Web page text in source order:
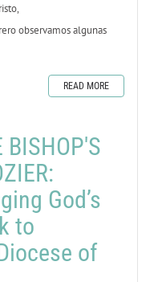
observamos algunas
READ MORE
BISHOP'S
God’s
to
of